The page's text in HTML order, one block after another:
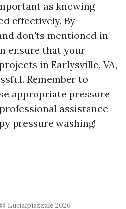
as knowing
effectively. By
don'ts mentioned in
ensure that your
in Earlysville, VA,
Remember to
appropriate pressure
assistance
pressure washing!
Lucialpiazzale 2026